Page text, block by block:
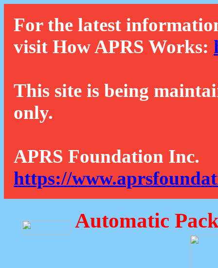
For the latest
visit How APRS Works:
This site is being
only.
APRS Foundation Inc.
https://
Automatic